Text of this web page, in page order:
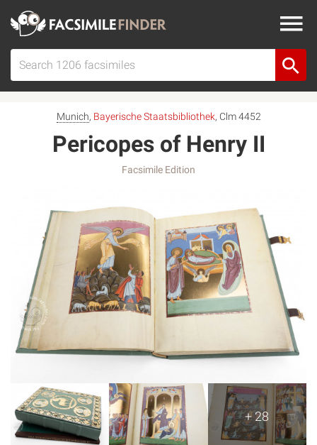
Munich, Bayerische Staatsbibliothek, Clm 4452
Pericopes of Henry II
Facsimile Edition
+ 28